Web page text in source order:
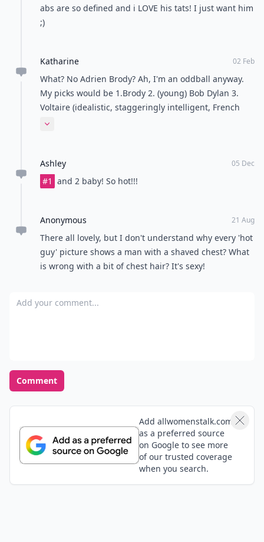
abs are so defined and i LOVE his tats! I just want him
;)
Katharine 02 Feb
What? No Adrien Brody? Ah, I'm an oddball anyway.
My picks would be 1.Brody 2. (young) Bob Dylan 3.
Voltaire (idealistic, staggeringly intelligent, French
and horny... what more could a girl want?) 4. George
Expand comment
Ashley 05 Dec
#1 and 2 baby! So hot!!!
Anonymous 21 Aug
There all lovely, but I don't understand why every 'hot
guy' picture shows a man with a shaved chest? What
is wrong with a bit of chest hair? It's sexy!
Add your comment
Comment
Add allwomenstalk.com
as a preferred source
on Google to see more
of our trusted coverage
when you search.